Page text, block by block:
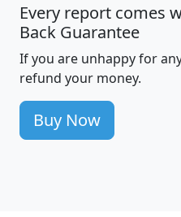
Every report comes
Back Guarantee
If you are unhappy for
refund your money.
Buy Now